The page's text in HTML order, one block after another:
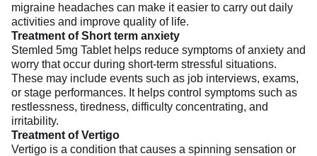
migraine headaches can make it easier to carry out daily
activities and improve quality of life.
Treatment of Short term anxiety
Stemled 5mg Tablet helps reduce symptoms of anxiety and
worry that occur during short-term stressful situations.
These may include events such as job interviews, exams,
or stage performances. It helps control symptoms such as
restlessness, tiredness, difficulty concentrating, and
irritability.
Treatment of Vertigo
Vertigo is a condition that causes a spinning sensation or